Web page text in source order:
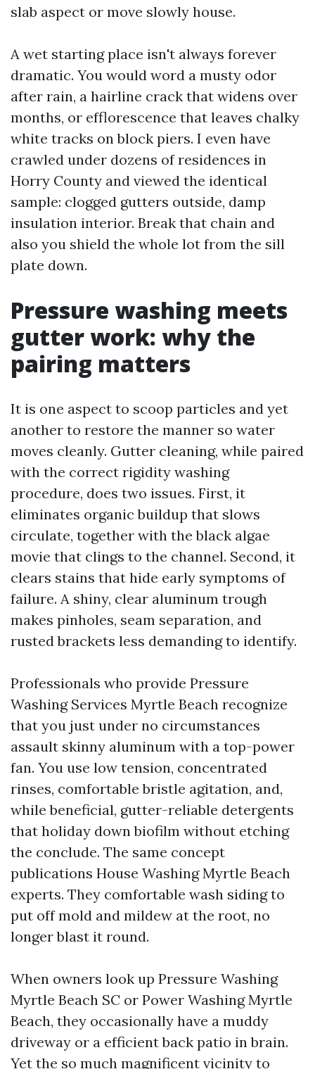
slab aspect or move slowly house.
A wet starting place isn't always forever
dramatic. You would word a musty odor
after rain, a hairline crack that widens over
months, or efflorescence that leaves chalky
white tracks on block piers. I even have
crawled under dozens of residences in
Horry County and viewed the identical
sample: clogged gutters outside, damp
insulation interior. Break that chain and
also you shield the whole lot from the sill
plate down.
Pressure washing meets
gutter work: why the
pairing matters
It is one aspect to scoop particles and yet
another to restore the manner so water
moves cleanly. Gutter cleaning, while paired
with the correct rigidity washing
procedure, does two issues. First, it
eliminates organic buildup that slows
circulate, together with the black algae
movie that clings to the channel. Second, it
clears stains that hide early symptoms of
failure. A shiny, clear aluminum trough
makes pinholes, seam separation, and
rusted brackets less demanding to identify.
Professionals who provide Pressure
Washing Services Myrtle Beach recognize
that you just under no circumstances
assault skinny aluminum with a top-power
fan. You use low tension, concentrated
rinses, comfortable bristle agitation, and,
while beneficial, gutter-reliable detergents
that holiday down biofilm without etching
the conclude. The same concept
publications House Washing Myrtle Beach
experts. They comfortable wash siding to
put off mold and mildew at the root, no
longer blast it round.
When owners look up Pressure Washing
Myrtle Beach SC or Power Washing Myrtle
Beach, they occasionally have a muddy
driveway or a efficient back patio in brain.
Yet the so much magnificent vicinity to